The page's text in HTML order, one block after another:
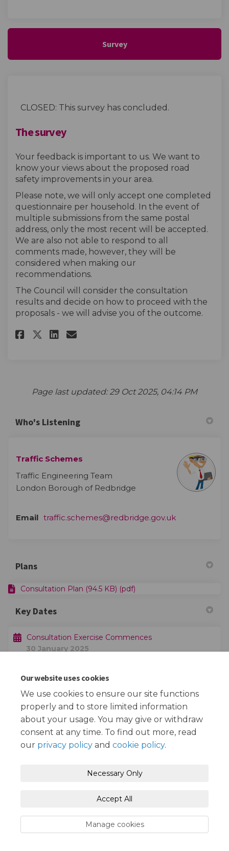
Our website uses cookies
We use cookies to ensure our site functions
properly and to store limited information
about your usage. You may give or withdraw
consent at any time. To find out more, read
our privacy policy and cookie policy.
Necessary Only
Accept All
Manage cookies
Survey
CLOSED: This survey has concluded.
The survey
Your feedback is important to us. We want to
know your views about the proposed road
safety improvements in your area.
Please note, we will only accept one completed
questionnaire per household. In the event of
multiple submissions from the same postal
address, only the most recent will be accepted.
We are also not able to respond to all
comments made, however, they will be
considered when making our
recommendations.
The Council will consider the consultation
results and decide on how to proceed with the
proposals - we will advise you of the outcome.
Share The survey on Facebook
Share The survey on X
Share The survey on
Email The survey link
Page last updated: 29 Oct 2025, 04:14 PM
Who's Listening
Traffic Schemes
Traffic Engineering Team
London Borough of Redbridge
Email traffic.schemes@redbridge.gov.uk(External link)
Plans
Consultation Plan (94.5 KB) (pdf)
Key Dates
Consultation Exercise Commences
30 January 2025
Consultation Exercise Ends
20 February 2025